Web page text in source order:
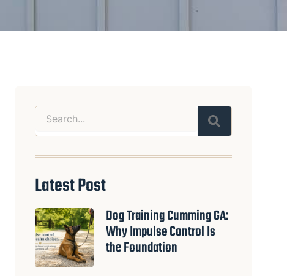
Search
Latest Post
Dog Training Cumming GA:
Why Impulse Control Is
the Foundation